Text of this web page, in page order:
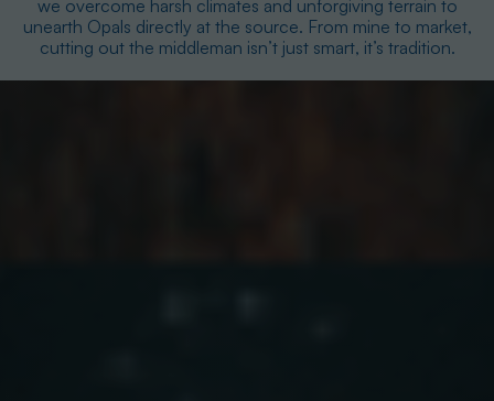
we overcome harsh climates and unforgiving terrain to
unearth Opals directly at the source. From mine to market,
cutting out the middleman isn’t just smart, it’s tradition.